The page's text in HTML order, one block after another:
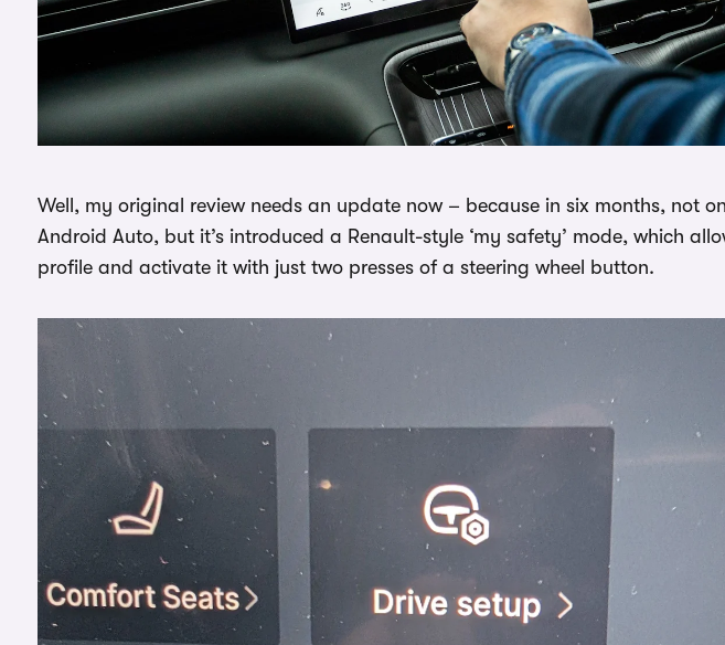
Well, my original review needs an update now – because in six months, not
Android Auto, but it’s introduced a Renault-style ‘my safety’ mode, which
profile and activate it with just two presses of a steering wheel button.